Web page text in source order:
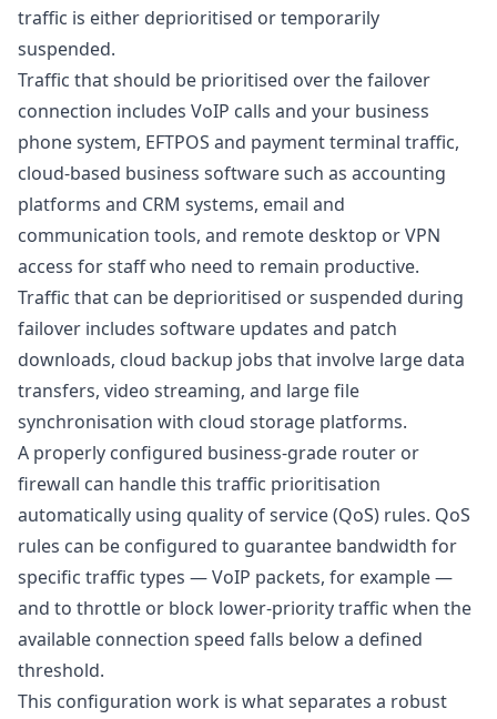
traffic is either deprioritised or temporarily
suspended.
Traffic that should be prioritised over the failover
connection includes VoIP calls and your business
phone system, EFTPOS and payment terminal traffic,
cloud-based business software such as accounting
platforms and CRM systems, email and
communication tools, and remote desktop or VPN
access for staff who need to remain productive.
Traffic that can be deprioritised or suspended during
failover includes software updates and patch
downloads, cloud backup jobs that involve large data
transfers, video streaming, and large file
synchronisation with cloud storage platforms.
A properly configured business-grade router or
firewall can handle this traffic prioritisation
automatically using quality of service (QoS) rules. QoS
rules can be configured to guarantee bandwidth for
specific traffic types — VoIP packets, for example —
and to throttle or block lower-priority traffic when the
available connection speed falls below a defined
threshold.
This configuration work is what separates a robust